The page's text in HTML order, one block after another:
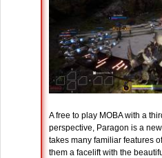
A free to play MOBA with a
perspective, Paragon is a
takes many familiar features
them a facelift with the